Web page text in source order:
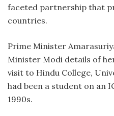
faceted partnership that
countries.
Prime Minister
Minister Modi details of
visit to Hindu College,
had been a student on an
1990s.